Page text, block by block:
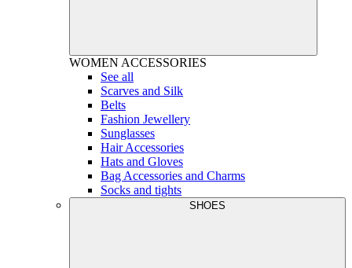
WOMEN ACCESSORIES
See all
Scarves and Silk
Belts
Fashion Jewellery
Sunglasses
Hair Accessories
Hats and Gloves
Bag Accessories and Charms
Socks and tights
SHOES